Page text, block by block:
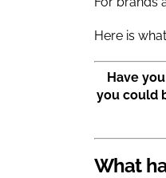
Here is
Have
you could
What